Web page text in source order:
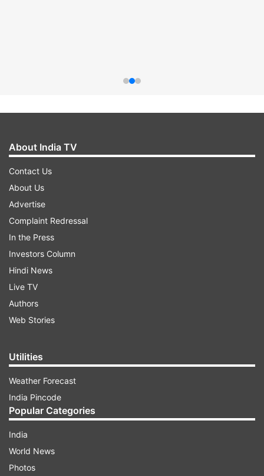
About India TV
Contact Us
About Us
Advertise
Complaint Redressal
In the Press
Investors Column
Hindi News
Live TV
Authors
Web Stories
Utilities
Weather Forecast
India Pincode
Popular Categories
India
World News
Photos